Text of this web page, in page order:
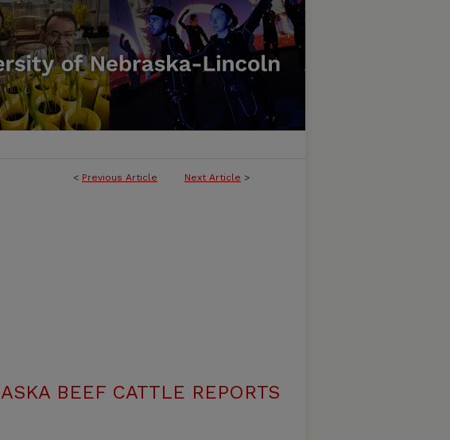
< Previous Article Next Article >
BEEF CATTLE REPORTS